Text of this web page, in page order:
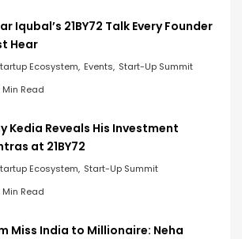
Iqubal’s 21BY72 Talk Every Founder
Hear
Ecosystem Events Start-Up Summit
Min Read
Kedia Reveals His Investment
at 21BY72
Ecosystem Start-Up Summit
Min Read
Miss India to Millionaire: Neha